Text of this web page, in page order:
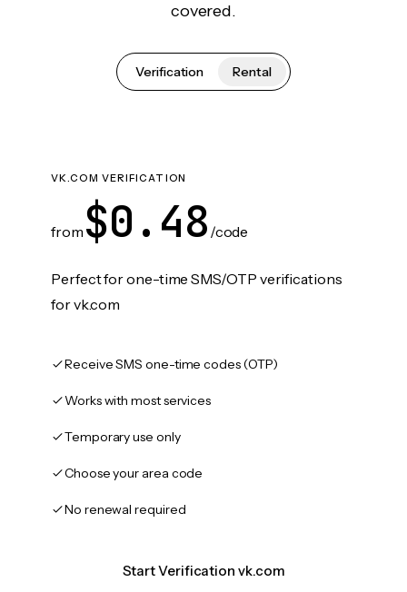
covered.
Verification Rental
VK.COM VERIFICATION
from $0.48 /code
Perfect for one-time SMS/OTP verifications
for vk.com
Receive SMS one-time codes (OTP)
Works with most services
Temporary use only
Choose your area code
No renewal required
Start Verification vk.com